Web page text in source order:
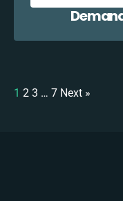
1 2 3 … 7 Next »